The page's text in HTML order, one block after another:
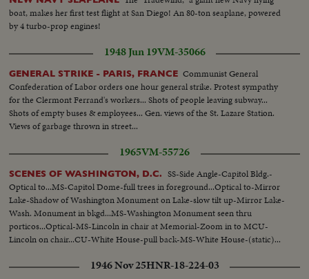
boat, makes her first test flight at San Diego! An 80-ton seaplane, powered
by 4 turbo-prop engines!
1948 Jun 19VM-35066
GENERAL STRIKE - PARIS, FRANCE Communist General
Confederation of Labor orders one hour general strike. Protest sympathy
for the Clermont Ferrand's workers... Shots of people leaving subway...
Shots of empty buses & employees... Gen. views of the St. Lazare Station.
Views of garbage thrown in street...
1965VM-55726
SCENES OF WASHINGTON, D.C.
SS-Side Angle-Capitol Bldg.-
Optical to...MS-Capitol Dome-full trees in foreground...Optical to-Mirror
Lake-Shadow of Washington Monument on Lake-slow tilt up-Mirror Lake-
Wash. Monument in bkgd...MS-Washington Monument seen thru
porticos...Optical-MS-Lincoln in chair at Memorial-Zoom in to MCU-
Lincoln on chair...CU-White House-pull back-MS-White House-(static)...
1946 Nov 25HNR-18-224-03